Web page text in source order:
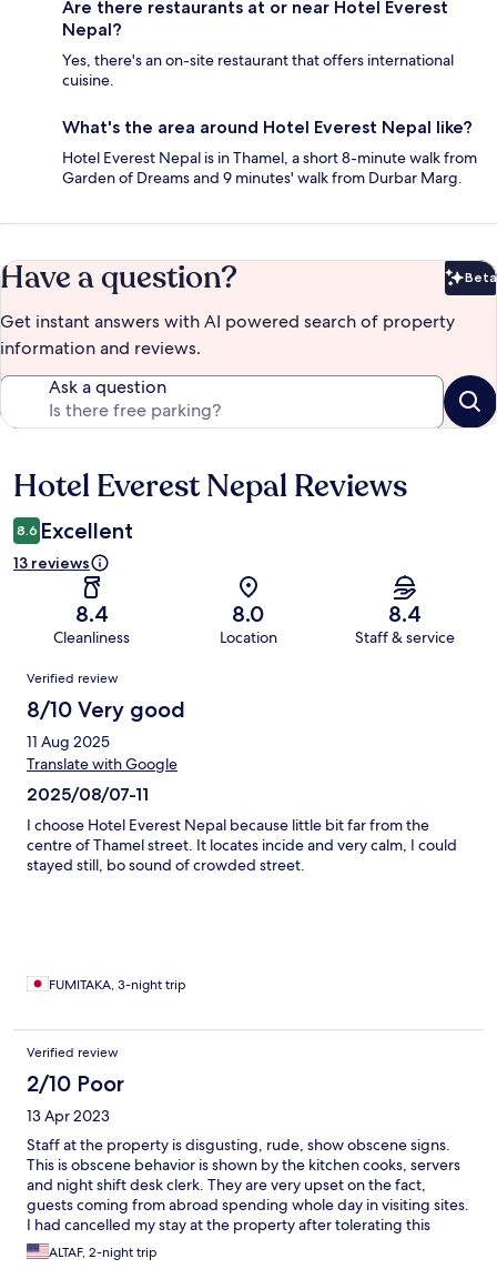
Are there restaurants at or near Hotel Everest
Nepal?
Yes, there's an on-site restaurant that offers international
cuisine.
What's the area around Hotel Everest Nepal like?
Hotel Everest Nepal is in Thamel, a short 8-minute walk from
Garden of Dreams and 9 minutes' walk from Durbar Marg.
Have a question? Beta
Get instant answers with AI powered search of property
information and reviews.
Ask a question
Reviews
Hotel Everest Nepal Reviews
8.6 Excellent
13 reviews
8.4
Cleanliness
8.0
Location
8.4
Staff & service
Reviews
Verified review
8/10 Very good
11 Aug 2025
Translate with Google
2025/08/07-11
I choose Hotel Everest Nepal because little bit far from the
centre of Thamel street. It locates incide and very calm, I could
stayed still, bo sound of crowded street.
FUMITAKA, 3-night trip
Verified review
2/10 Poor
13 Apr 2023
Staff at the property is disgusting, rude, show obscene signs.
This is obscene behavior is shown by the kitchen cooks, servers
and night shift desk clerk. They are very upset on the fact,
guests coming from abroad spending whole day in visiting sites.
I had cancelled my stay at the property after tolerating this
abuse for three days. Property is old and not not kept clean
either. Will not recommend this place if they charge more than
ALTAF, 2-night trip